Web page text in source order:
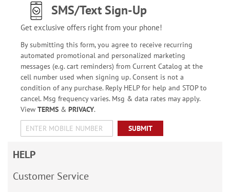
SMS/Text Sign-Up
Get exclusive offers right from your phone!
By submitting this form, you agree to receive recurring
automated promotional and personalized marketing
messages (e.g. cart reminders) from Current Catalog at the
cell number used when signing up. Consent is not a
condition of any purchase. Reply HELP for help and STOP to
cancel. Msg frequency varies. Msg & data rates may apply.
View TERMS& PRIVACY.
SUBMIT
HELP
Customer Service